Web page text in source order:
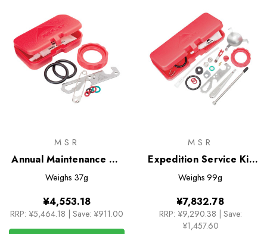
MSR
Annual Maintenance Kit
for all Liquid-Fuel
Weighs 37g
¥4,553.18
RRP: ¥5,464.18 | Save: ¥911.00
MSR
Expedition Service Kit
for Dragonfly Stove
Weighs 99g
¥7,832.78
RRP: ¥9,290.38 | Save:
¥1,457.60